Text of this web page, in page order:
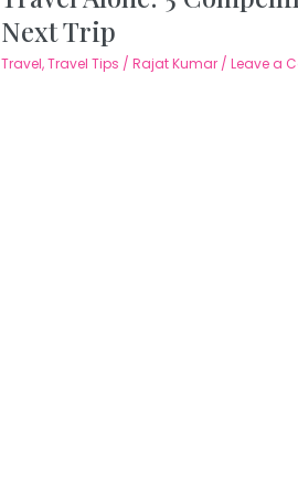
Next Trip
Travel,Travel Tips / Rajat Kumar / Leave a